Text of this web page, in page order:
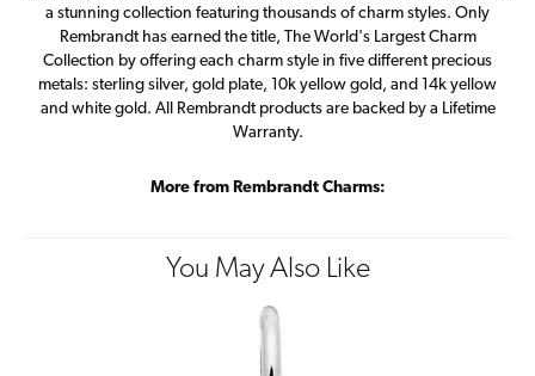
a stunning collection featuring thousands of charm styles. Only
Rembrandt has earned the title, The World's Largest Charm
Collection by offering each charm style in five different precious
metals: sterling silver, gold plate, 10k yellow gold, and 14k yellow
and white gold. All Rembrandt products are backed by a Lifetime
Warranty.
More from Rembrandt Charms:
You May Also Like